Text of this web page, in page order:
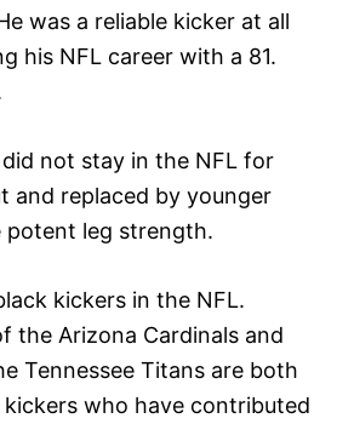
was a reliable kicker at all
his NFL career with a 81.
not stay in the NFL for
and replaced by younger
potent leg strength.
kickers in the NFL.
the Arizona Cardinals and
Tennessee Titans are both
who have contributed